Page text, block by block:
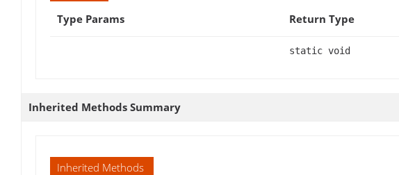
Type Params
Return Type
static void
Inherited Methods Summary
Inherited Methods